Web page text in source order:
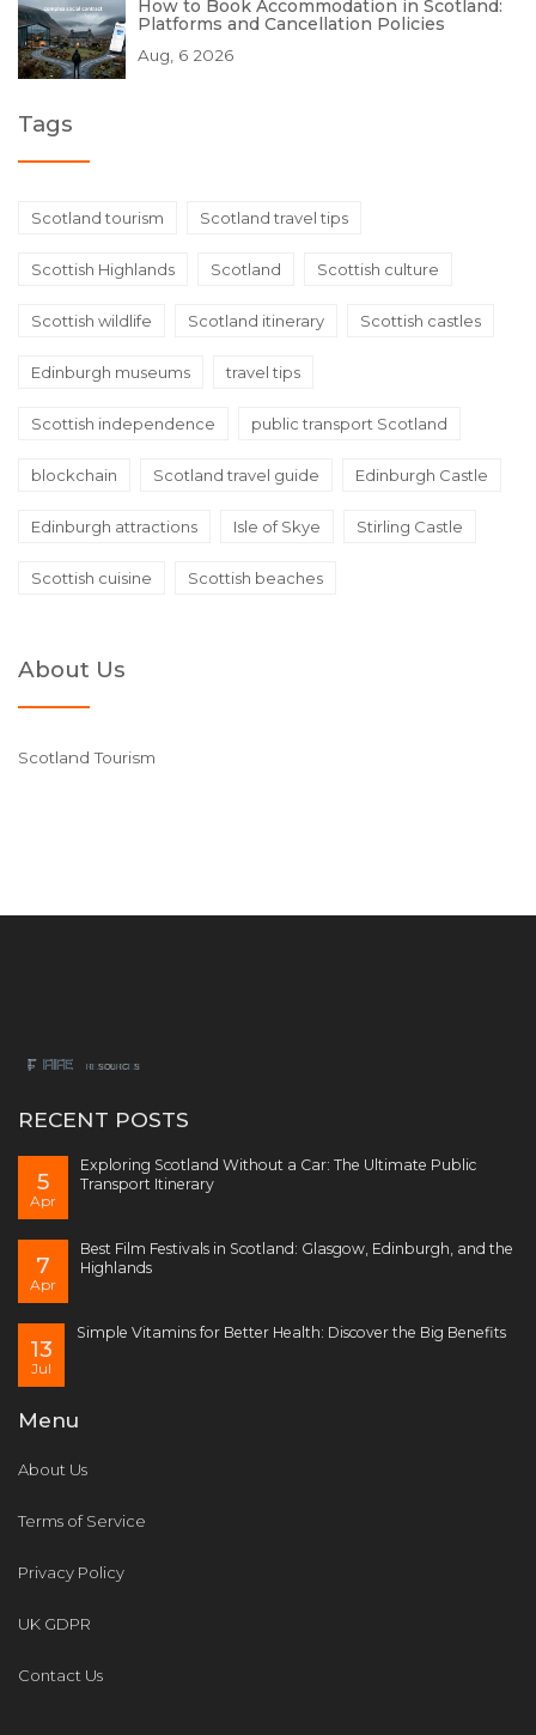
How to Book Accommodation in Scotland:
Platforms and Cancellation Policies
Aug, 6 2026
Tags
Scotland tourism Scotland travel tips
Scottish Highlands Scotland Scottish culture
Scottish wildlife Scotland itinerary Scottish castles
Edinburgh museums travel tips
Scottish independence public transport Scotland
blockchain Scotland travel guide Edinburgh Castle
Edinburgh attractions Isle of Skye Stirling Castle
Scottish cuisine Scottish beaches
About Us
Scotland Tourism
RECENT POSTS
5
Apr
Exploring Scotland Without a Car: The Ultimate Public
Transport Itinerary
7
Apr
Best Film Festivals in Scotland: Glasgow, Edinburgh, and the
Highlands
13
Jul
Simple Vitamins for Better Health: Discover the Big Benefits
Menu
About Us
Terms of Service
Privacy Policy
UK GDPR
Contact Us